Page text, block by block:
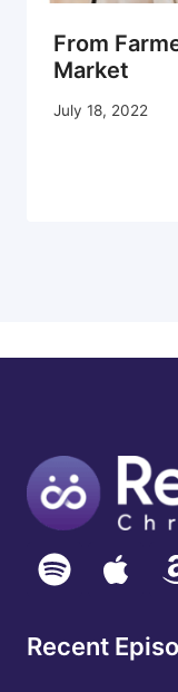
From
Market
July 18, 2022
Recent